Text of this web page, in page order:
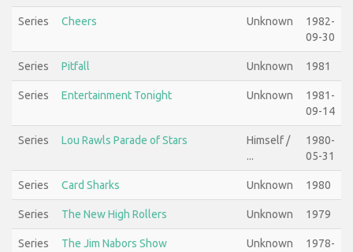
Series Cheers Unknown
1982-
09-30
Series Pitfall Unknown 1981
Series Entertainment Tonight Unknown
1981-
09-14
Series Lou Rawls Parade of Stars
Himself /
...
1980-
05-31
Series Card Sharks Unknown 1980
Series The New High Rollers Unknown 1979
Series The Jim Nabors Show Unknown
1978-